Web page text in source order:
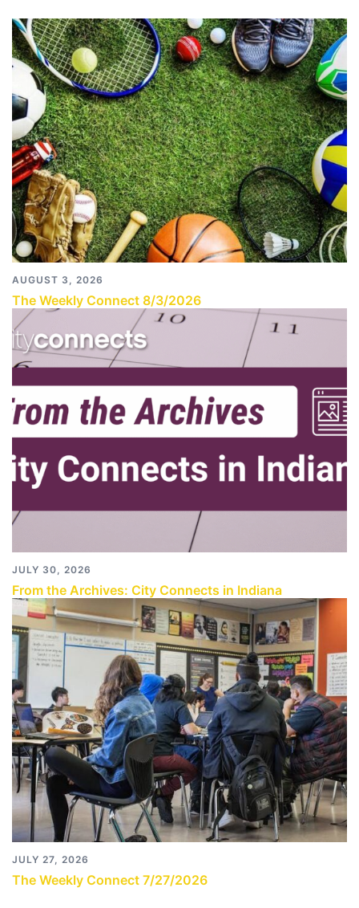
AUGUST 3, 2026
The Weekly Connect 8/3/2026
JULY 30, 2026
From the Archives: City Connects in Indiana
JULY 27, 2026
The Weekly Connect 7/27/2026